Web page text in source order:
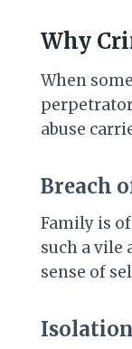
Why
When
abuse
Breach
Family is
such a vile
sense of